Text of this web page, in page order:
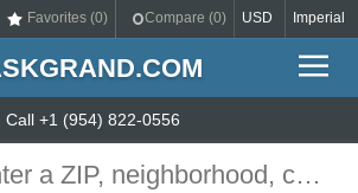
Favorites (0) Compare (0) USD Imperial
Call +1 (954) 822-0556